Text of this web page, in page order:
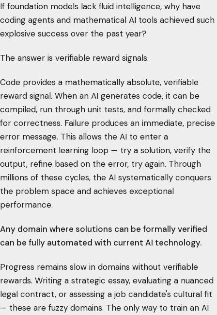
If foundation models lack fluid intelligence, why have
coding agents and mathematical AI tools achieved such
explosive success over the past year?
The answer is verifiable reward signals.
Code provides a mathematically absolute, verifiable
reward signal. When an AI generates code, it can be
compiled, run through unit tests, and formally checked
for correctness. Failure produces an immediate, precise
error message. This allows the AI to enter a
reinforcement learning loop — try a solution, verify the
output, refine based on the error, try again. Through
millions of these cycles, the AI systematically conquers
the problem space and achieves exceptional
performance.
Any domain where solutions can be formally verified
can be fully automated with current AI technology.
Progress remains slow in domains without verifiable
rewards. Writing a strategic essay, evaluating a nuanced
legal contract, or assessing a job candidate's cultural fit
— these are fuzzy domains. The only way to train an AI